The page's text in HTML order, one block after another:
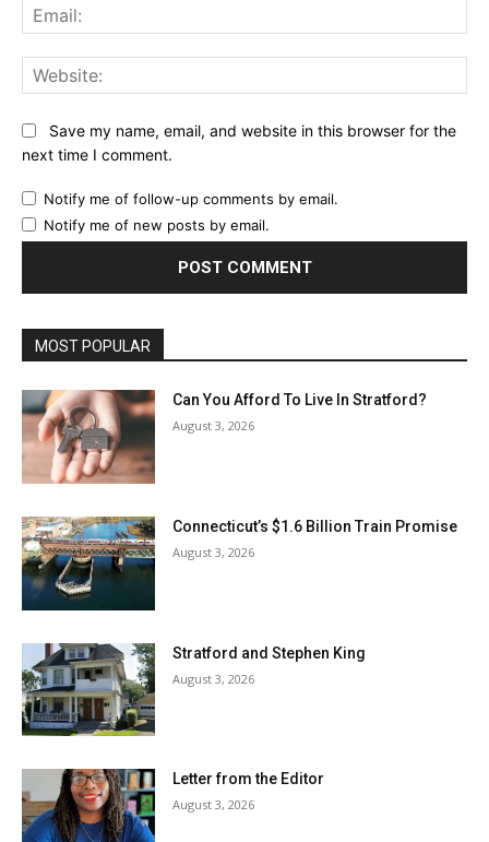
Save my name, email, and website in this browser for the
next time I comment.
Notify me of follow-up comments by email.
Notify me of new posts by email.
MOST POPULAR
Can You Afford To Live In Stratford?
August 3, 2026
Connecticut’s $1.6 Billion Train Promise
August 3, 2026
Stratford and Stephen King
August 3, 2026
Letter from the Editor
August 3, 2026